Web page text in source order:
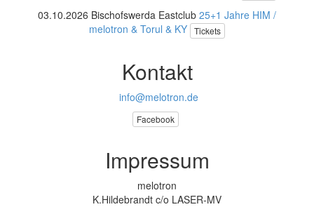
03.10.2026 Bischofswerda Eastclub 25+1 Jahre HIM /
melotron & Torul & KY Tickets
Kontakt
info@melotron.de
Facebook
Impressum
melotron
K.Hildebrandt c/o LASER-MV